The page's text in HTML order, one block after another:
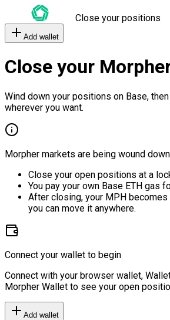
Close your positions
Add wallet
Close your
Wind down your positions on Base,
wherever you want.
Morpher markets are being wound
Close your open positions at a
You pay your own Base ETH gas
After closing, your MPH
you can move it anywhere.
Connect your wallet to begin
Connect with your browser wallet,
Morpher Wallet to see your open
Add wallet